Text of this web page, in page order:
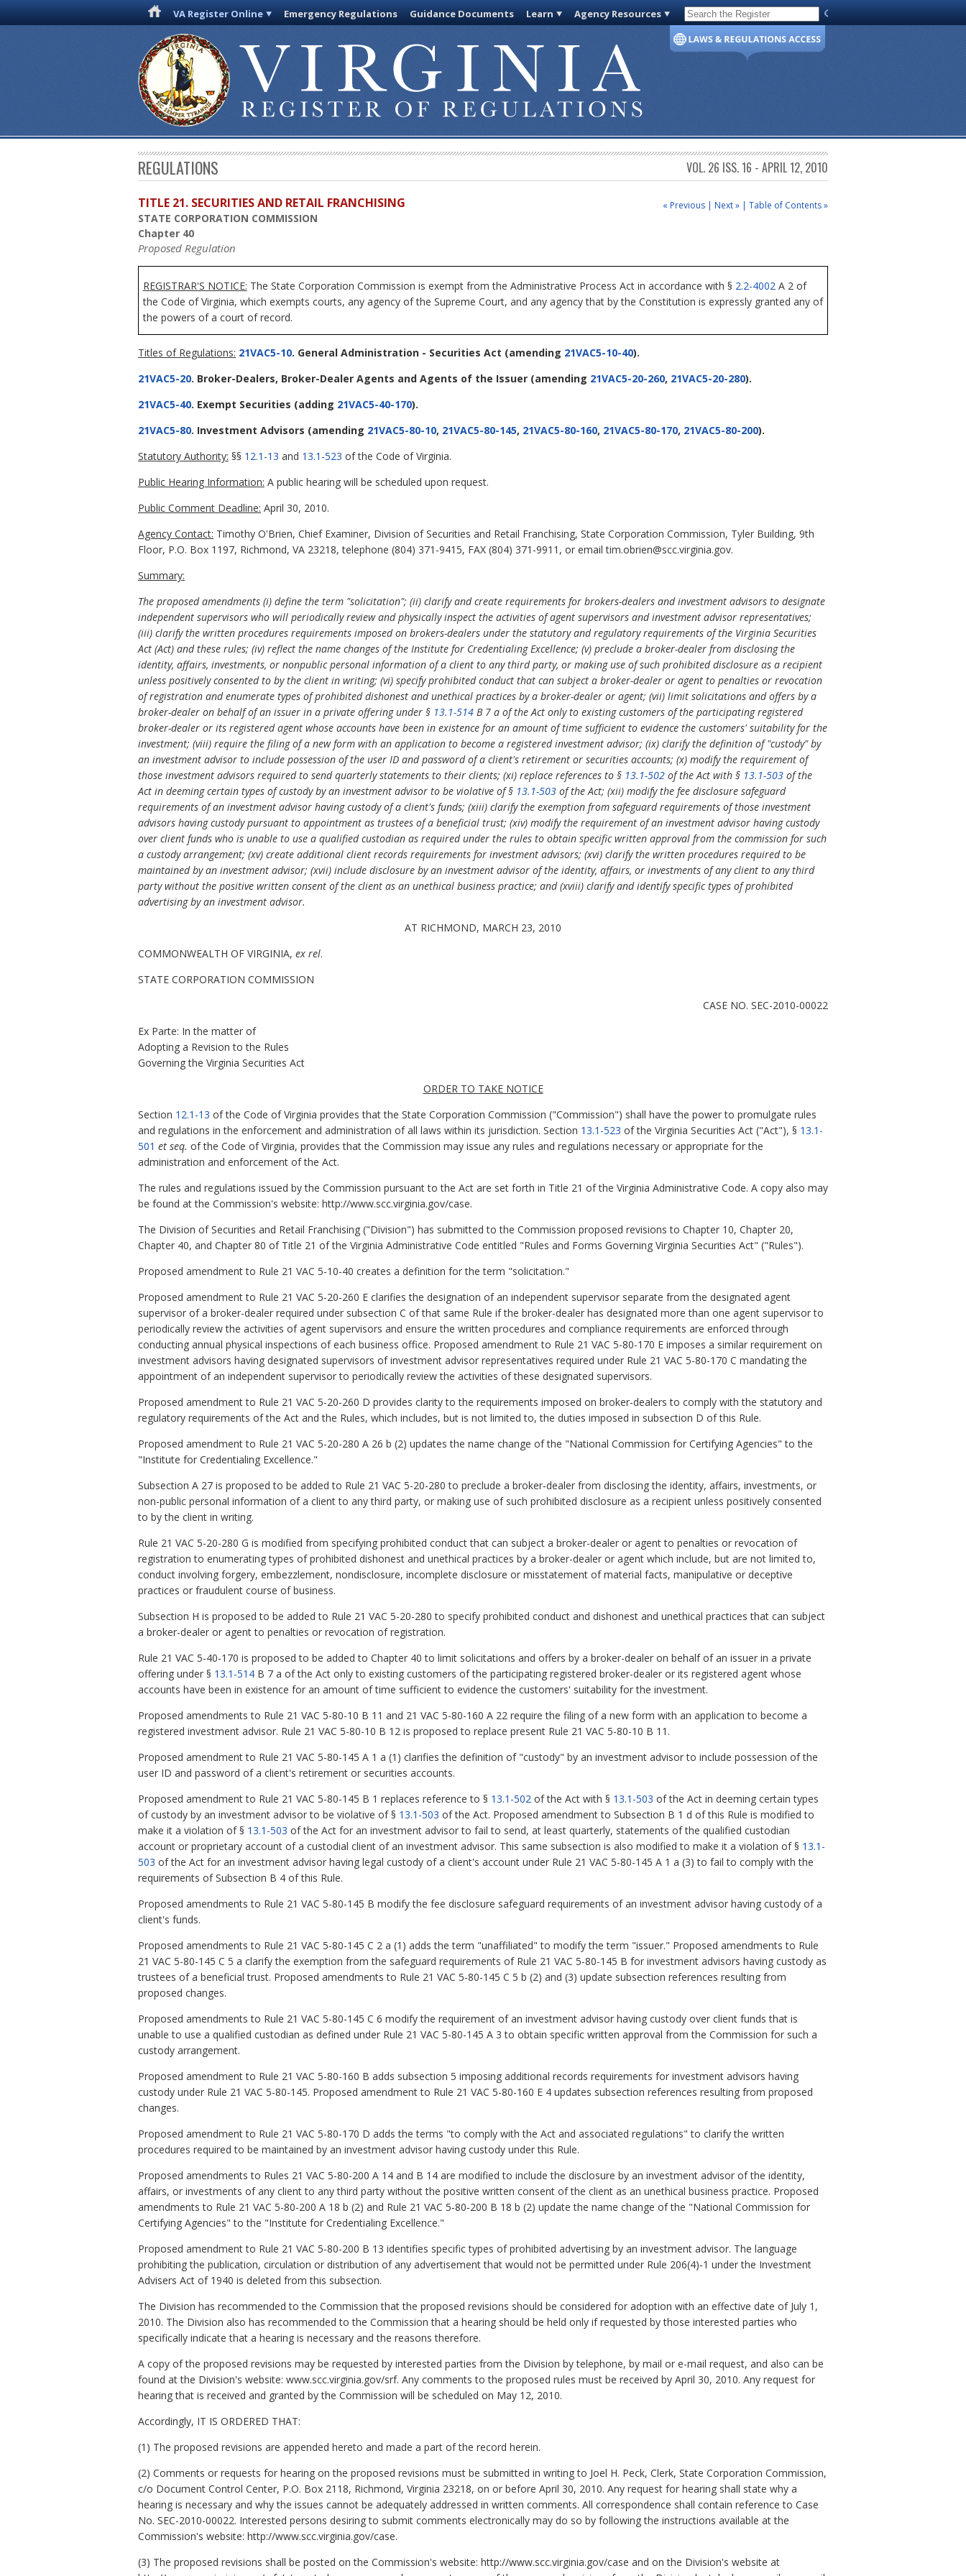
VA Register Online Emergency Regulations Guidance Documents Learn Agency Resources Code of Virginia
REGULATIONS VOL. 26 ISS. 16 - APRIL 12, 2010
« Previous | Next » | Table of Contents »
TITLE 21. SECURITIES AND RETAIL FRANCHISING
STATE CORPORATION COMMISSION
Chapter 40
Proposed Regulation
REGISTRAR'S NOTICE: The State Corporation Commission is exempt from the Administrative Process Act in accordance with § 2.2-4002A 2 of
the Code of Virginia, which exempts courts, any agency of the Supreme Court, and any agency that by the Constitution is expressly granted any of
the powers of a court of record.
Titles of Regulations: 21VAC5-10. General Administration - Securities Act (amending 21VAC5-10-40).
21VAC5-20. Broker-Dealers, Broker-Dealer Agents and Agents of the Issuer (amending 21VAC5-20-260, 21VAC5-20-280).
21VAC5-40. Exempt Securities (adding 21VAC5-40-170).
21VAC5-80. Investment Advisors (amending 21VAC5-80-10, 21VAC5-80-145, 21VAC5-80-160, 21VAC5-80-170, 21VAC5-80-200).
Statutory Authority: §§ 12.1-13 and 13.1-523 of the Code of Virginia.
Public Hearing Information: A public hearing will be scheduled upon request.
Public Comment Deadline: April 30, 2010.
Agency Contact: Timothy O'Brien, Chief Examiner, Division of Securities and Retail Franchising, State Corporation Commission, Tyler Building, 9th
Floor, P.O. Box 1197, Richmond, VA 23218, telephone (804) 371-9415, FAX (804) 371-9911, or email tim.obrien@scc.virginia.gov.
Summary:
The proposed amendments (i) define the term "solicitation"; (ii) clarify and create requirements for brokers-dealers and investment advisors to designate
independent supervisors who will periodically review and physically inspect the activities of agent supervisors and investment advisor representatives;
(iii) clarify the written procedures requirements imposed on brokers-dealers under the statutory and regulatory requirements of the Virginia Securities
Act (Act) and these rules; (iv) reflect the name changes of the Institute for Credentialing Excellence; (v) preclude a broker-dealer from disclosing the
identity, affairs, investments, or nonpublic personal information of a client to any third party, or making use of such prohibited disclosure as a recipient
unless positively consented to by the client in writing; (vi) specify prohibited conduct that can subject a broker-dealer or agent to penalties or revocation
of registration and enumerate types of prohibited dishonest and unethical practices by a broker-dealer or agent; (vii) limit solicitations and offers by a
broker-dealer on behalf of an issuer in a private offering under § 13.1-514 B 7 a of the Act only to existing customers of the participating registered
broker-dealer or its registered agent whose accounts have been in existence for an amount of time sufficient to evidence the customers' suitability for the
investment; (viii) require the filing of a new form with an application to become a registered investment advisor; (ix) clarify the definition of "custody" by
an investment advisor to include possession of the user ID and password of a client's retirement or securities accounts; (x) modify the requirement of
those investment advisors required to send quarterly statements to their clients; (xi) replace references to § 13.1-502 of the Act with § 13.1-503 of the
Act in deeming certain types of custody by an investment advisor to be violative of § 13.1-503 of the Act; (xii) modify the fee disclosure safeguard
requirements of an investment advisor having custody of a client's funds; (xiii) clarify the exemption from safeguard requirements of those investment
advisors having custody pursuant to appointment as trustees of a beneficial trust; (xiv) modify the requirement of an investment advisor having custody
over client funds who is unable to use a qualified custodian as required under the rules to obtain specific written approval from the commission for such
a custody arrangement; (xv) create additional client records requirements for investment advisors; (xvi) clarify the written procedures required to be
maintained by an investment advisor; (xvii) include disclosure by an investment advisor of the identity, affairs, or investments of any client to any third
party without the positive written consent of the client as an unethical business practice; and (xviii) clarify and identify specific types of prohibited
advertising by an investment advisor.
AT RICHMOND, MARCH 23, 2010
COMMONWEALTH OF VIRGINIA, ex rel.
STATE CORPORATION COMMISSION
CASE NO. SEC-2010-00022
Ex Parte: In the matter of
Adopting a Revision to the Rules
Governing the Virginia Securities Act
ORDER TO TAKE NOTICE
Section 12.1-13 of the Code of Virginia provides that the State Corporation Commission ("Commission") shall have the power to promulgate rules
and regulations in the enforcement and administration of all laws within its jurisdiction. Section 13.1-523 of the Virginia Securities Act ("Act"), § 13.1-
501 et seq. of the Code of Virginia, provides that the Commission may issue any rules and regulations necessary or appropriate for the
administration and enforcement of the Act.
The rules and regulations issued by the Commission pursuant to the Act are set forth in Title 21 of the Virginia Administrative Code. A copy also may
be found at the Commission's website: http://www.scc.virginia.gov/case.
The Division of Securities and Retail Franchising ("Division") has submitted to the Commission proposed revisions to Chapter 10, Chapter 20,
Chapter 40, and Chapter 80 of Title 21 of the Virginia Administrative Code entitled "Rules and Forms Governing Virginia Securities Act" ("Rules").
Proposed amendment to Rule 21 VAC 5-10-40 creates a definition for the term "solicitation."
Proposed amendment to Rule 21 VAC 5-20-260 E clarifies the designation of an independent supervisor separate from the designated agent
supervisor of a broker-dealer required under subsection C of that same Rule if the broker-dealer has designated more than one agent supervisor to
periodically review the activities of agent supervisors and ensure the written procedures and compliance requirements are enforced through
conducting annual physical inspections of each business office. Proposed amendment to Rule 21 VAC 5-80-170 E imposes a similar requirement on
investment advisors having designated supervisors of investment advisor representatives required under Rule 21 VAC 5-80-170 C mandating the
appointment of an independent supervisor to periodically review the activities of these designated supervisors.
Proposed amendment to Rule 21 VAC 5-20-260 D provides clarity to the requirements imposed on broker-dealers to comply with the statutory and
regulatory requirements of the Act and the Rules, which includes, but is not limited to, the duties imposed in subsection D of this Rule.
Proposed amendment to Rule 21 VAC 5-20-280 A 26 b (2) updates the name change of the "National Commission for Certifying Agencies" to the
"Institute for Credentialing Excellence."
Subsection A 27 is proposed to be added to Rule 21 VAC 5-20-280 to preclude a broker‑dealer from disclosing the identity, affairs, investments, or
non-public personal information of a client to any third party, or making use of such prohibited disclosure as a recipient unless positively consented
to by the client in writing.
Rule 21 VAC 5-20-280 G is modified from specifying prohibited conduct that can subject a broker-dealer or agent to penalties or revocation of
registration to enumerating types of prohibited dishonest and unethical practices by a broker-dealer or agent which include, but are not limited to,
conduct involving forgery, embezzlement, nondisclosure, incomplete disclosure or misstatement of material facts, manipulative or deceptive
practices or fraudulent course of business.
Subsection H is proposed to be added to Rule 21 VAC 5-20-280 to specify prohibited conduct and dishonest and unethical practices that can subject
a broker-dealer or agent to penalties or revocation of registration.
Rule 21 VAC 5-40-170 is proposed to be added to Chapter 40 to limit solicitations and offers by a broker-dealer on behalf of an issuer in a private
offering under § 13.1-514 B 7 a of the Act only to existing customers of the participating registered broker-dealer or its registered agent whose
accounts have been in existence for an amount of time sufficient to evidence the customers' suitability for the investment.
Proposed amendments to Rule 21 VAC 5-80-10 B 11 and 21 VAC 5-80-160 A 22 require the filing of a new form with an application to become a
registered investment advisor. Rule 21 VAC 5-80-10 B 12 is proposed to replace present Rule 21 VAC 5-80-10 B 11.
Proposed amendment to Rule 21 VAC 5-80-145 A 1 a (1) clarifies the definition of "custody" by an investment advisor to include possession of the
user ID and password of a client's retirement or securities accounts.
Proposed amendment to Rule 21 VAC 5-80-145 B 1 replaces reference to § 13.1-502 of the Act with § 13.1-503 of the Act in deeming certain types
of custody by an investment advisor to be violative of § 13.1-503 of the Act. Proposed amendment to Subsection B 1 d of this Rule is modified to
make it a violation of § 13.1-503 of the Act for an investment advisor to fail to send, at least quarterly, statements of the qualified custodian
account or proprietary account of a custodial client of an investment advisor. This same subsection is also modified to make it a violation of § 13.1-
503 of the Act for an investment advisor having legal custody of a client's account under Rule 21 VAC 5-80-145 A 1 a (3) to fail to comply with the
requirements of Subsection B 4 of this Rule.
Proposed amendments to Rule 21 VAC 5-80-145 B modify the fee disclosure safeguard requirements of an investment advisor having custody of a
client's funds.
Proposed amendments to Rule 21 VAC 5-80-145 C 2 a (1) adds the term "unaffiliated" to modify the term "issuer." Proposed amendments to Rule
21 VAC 5-80-145 C 5 a clarify the exemption from the safeguard requirements of Rule 21 VAC 5-80-145 B for investment advisors having custody as
trustees of a beneficial trust. Proposed amendments to Rule 21 VAC 5-80-145 C 5 b (2) and (3) update subsection references resulting from
proposed changes.
Proposed amendments to Rule 21 VAC 5-80-145 C 6 modify the requirement of an investment advisor having custody over client funds that is
unable to use a qualified custodian as defined under Rule 21 VAC 5-80-145 A 3 to obtain specific written approval from the Commission for such a
custody arrangement.
Proposed amendment to Rule 21 VAC 5-80-160 B adds subsection 5 imposing additional records requirements for investment advisors having
custody under Rule 21 VAC 5-80-145. Proposed amendment to Rule 21 VAC 5-80-160 E 4 updates subsection references resulting from proposed
changes.
Proposed amendment to Rule 21 VAC 5-80-170 D adds the terms "to comply with the Act and associated regulations" to clarify the written
procedures required to be maintained by an investment advisor having custody under this Rule.
Proposed amendments to Rules 21 VAC 5-80-200 A 14 and B 14 are modified to include the disclosure by an investment advisor of the identity,
affairs, or investments of any client to any third party without the positive written consent of the client as an unethical business practice. Proposed
amendments to Rule 21 VAC 5-80-200 A 18 b (2) and Rule 21 VAC 5‑80‑200 B 18 b (2) update the name change of the "National Commission for
Certifying Agencies" to the "Institute for Credentialing Excellence."
Proposed amendment to Rule 21 VAC 5-80-200 B 13 identifies specific types of prohibited advertising by an investment advisor. The language
prohibiting the publication, circulation or distribution of any advertisement that would not be permitted under Rule 206(4)‑1 under the Investment
Advisers Act of 1940 is deleted from this subsection.
The Division has recommended to the Commission that the proposed revisions should be considered for adoption with an effective date of July 1,
2010. The Division also has recommended to the Commission that a hearing should be held only if requested by those interested parties who
specifically indicate that a hearing is necessary and the reasons therefore.
A copy of the proposed revisions may be requested by interested parties from the Division by telephone, by mail or e-mail request, and also can be
found at the Division's website: www.scc.virginia.gov/srf. Any comments to the proposed rules must be received by April 30, 2010. Any request for
hearing that is received and granted by the Commission will be scheduled on May 12, 2010.
Accordingly, IT IS ORDERED THAT:
(1) The proposed revisions are appended hereto and made a part of the record herein.
(2) Comments or requests for hearing on the proposed revisions must be submitted in writing to Joel H. Peck, Clerk, State Corporation Commission,
c/o Document Control Center, P.O. Box 2118, Richmond, Virginia 23218, on or before April 30, 2010. Any request for hearing shall state why a
hearing is necessary and why the issues cannot be adequately addressed in written comments. All correspondence shall contain reference to Case
No. SEC-2010-00022. Interested persons desiring to submit comments electronically may do so by following the instructions available at the
Commission's website: http://www.scc.virginia.gov/case.
(3) The proposed revisions shall be posted on the Commission's website: http://www.scc.virginia.gov/case and on the Division's website at